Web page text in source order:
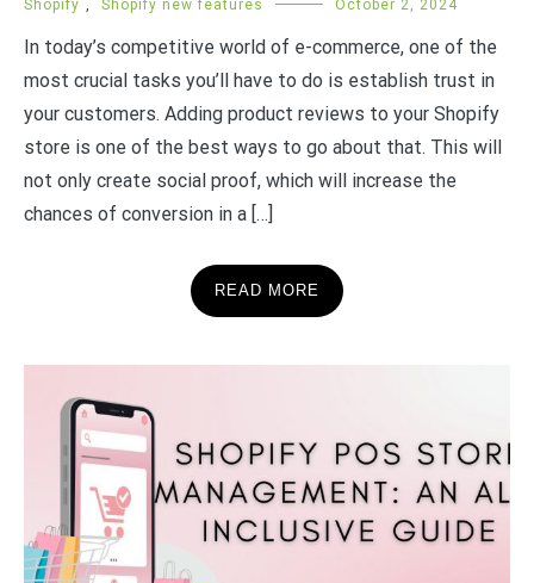
Shopify , Shopify new features October 2, 2024
In today’s competitive world of e-commerce, one of the
most crucial tasks you’ll have to do is establish trust in
your customers. Adding product reviews to your Shopify
store is one of the best ways to go about that. This will
not only create social proof, which will increase the
chances of conversion in a […]
READ MORE